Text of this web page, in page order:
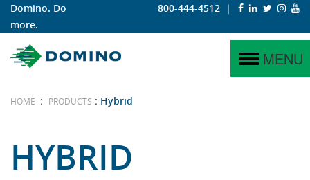
N730i
N610i-R
Why Digital?
Labels
Service
Why Domino?
Domino. Do
more.
800-444-4512 |
MENU
HOME : PRODUCTS : Hybrid
HYBRID